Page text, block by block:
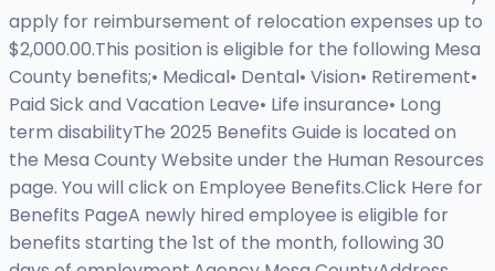
apply for reimbursement of relocation expenses up to
$2,000.00.This position is eligible for the following Mesa
County benefits;• Medical• Dental• Vision• Retirement•
Paid Sick and Vacation Leave• Life insurance• Long
term disabilityThe 2025 Benefits Guide is located on
the Mesa County Website under the Human Resources
page. You will click on Employee Benefits.Click Here for
Benefits PageA newly hired employee is eligible for
benefits starting the 1st of the month, following 30